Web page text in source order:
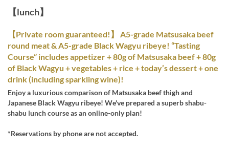
【lunch】
【Private room guaranteed!】 A5-grade Matsusaka beef
round meat & A5-grade Black Wagyu ribeye! “Tasting
Course” includes appetizer + 80g of Matsusaka beef + 80g
of Black Wagyu + vegetables + rice + today’s dessert + one
drink (including sparkling wine)!
Enjoy a luxurious comparison of Matsusaka beef thigh and
Japanese Black Wagyu ribeye! We've prepared a superb shabu-
shabu lunch course as an online-only plan!
*Reservations by phone are not accepted.